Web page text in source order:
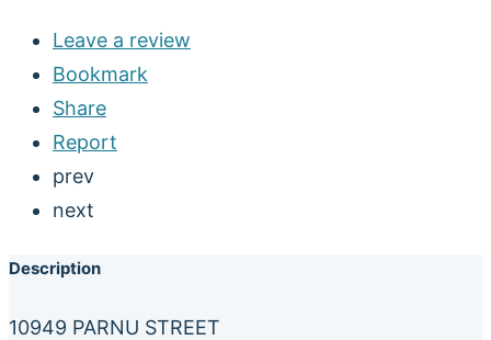
Leave a review
Bookmark
Share
Report
prev
next
Description
10949 PARNU STREET